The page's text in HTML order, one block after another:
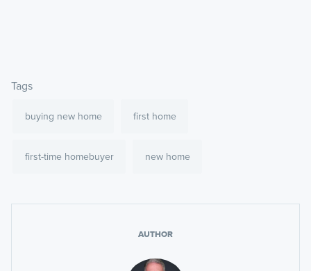
Tags
buying new home first home
first-time homebuyer new home
AUTHOR